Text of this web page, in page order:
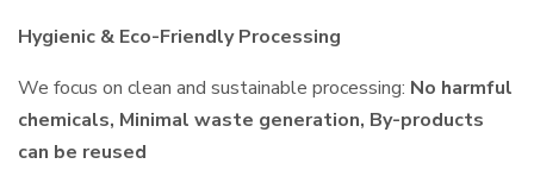
Hygienic & Eco-Friendly Processing
We focus on clean and sustainable processing: No harmful
chemicals, Minimal waste generation, By-products
can be reused